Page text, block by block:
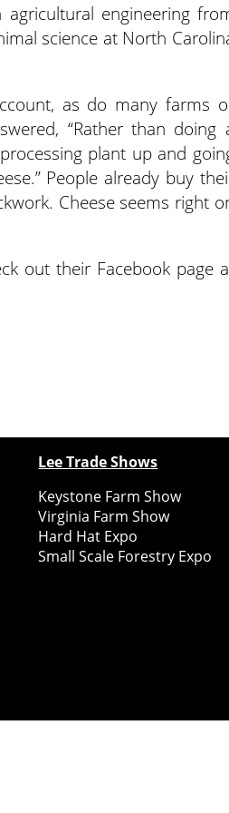
engineering
science at North
as do many farms
“Rather than doing
plant up and
People already buy
Cheese seems right
out their Facebook page
Lee Trade Shows
Keystone Farm Show
Virginia Farm Show
Hard Hat Expo
Small Scale Forestry Expo